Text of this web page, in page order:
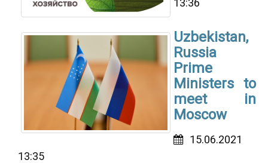
13:36
Uzbekistan,
Russia
Prime
Ministers to
meet in
Moscow
15.06.2021
13:35